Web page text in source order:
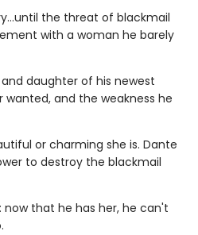
the threat of blackmail
with a woman he barely
and daughter of his newest
and the weakness he
or charming she is. Dante
to destroy the blackmail
now that he has her, he can't